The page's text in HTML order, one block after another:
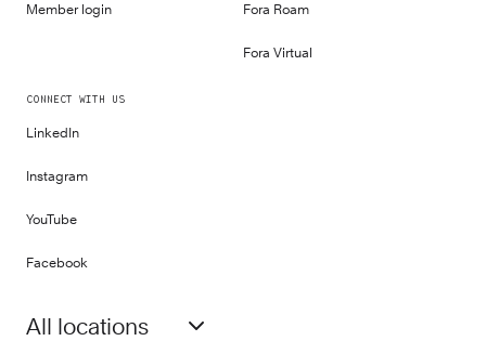
Member login Fora Roam
Fora Virtual
CONNECT WITH US
LinkedIn
Instagram
YouTube
Facebook
All locations